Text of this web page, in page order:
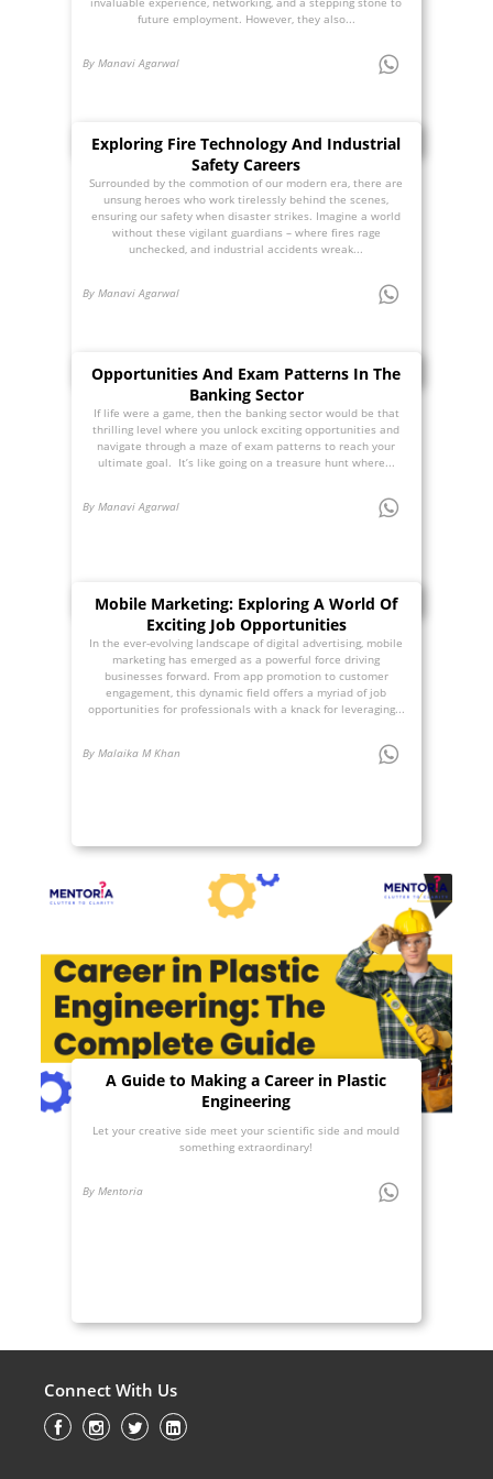
future employment. However, they also...
By Manavi Agarwal
Exploring Fire Technology And Industrial
Safety Careers
Surrounded by the commotion of our modern era, there are
unsung heroes who work tirelessly behind the scenes,
ensuring our safety when disaster strikes. Imagine a world
without these vigilant guardians – where fires rage
unchecked, and industrial accidents wreak...
By Manavi Agarwal
Opportunities And Exam Patterns In The
Banking Sector
If life were a game, then the banking sector would be that
thrilling level where you unlock exciting opportunities and
navigate through a maze of exam patterns to reach your
ultimate goal. It’s like going on a treasure hunt where...
By Manavi Agarwal
Mobile Marketing: Exploring A World Of
Exciting Job Opportunities
In the ever-evolving landscape of digital advertising, mobile
marketing has emerged as a powerful force driving
businesses forward. From app promotion to customer
engagement, this dynamic field offers a myriad of job
opportunities for professionals with a knack for leveraging...
By Malaika M Khan
A Guide to Making a Career in Plastic
Engineering
Let your creative side meet your scientific side and mould
something extraordinary!
By Mentoria
Connect With Us